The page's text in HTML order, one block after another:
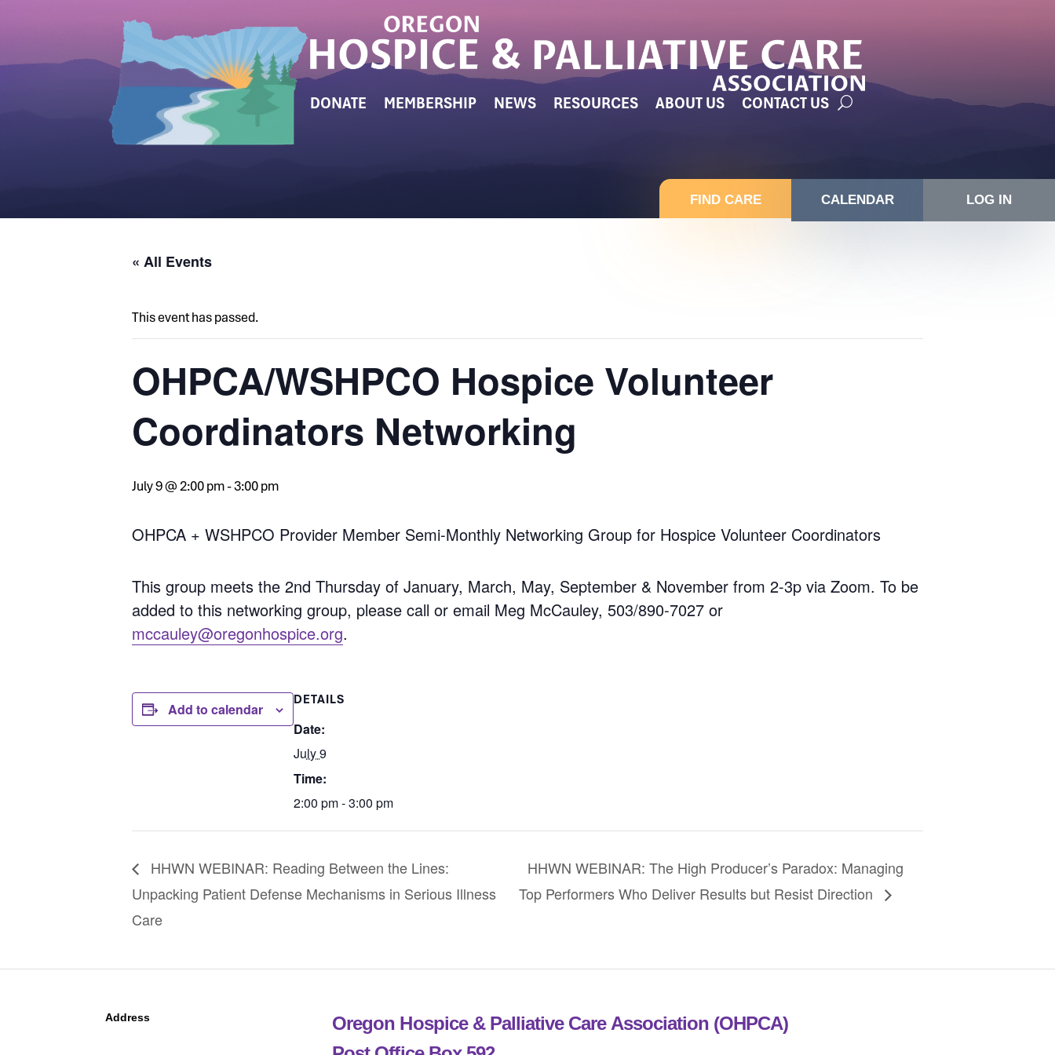
DONATE MEMBERSHIP NEWS RESOURCES ABOUT US CONTACT US
FIND CARE CALENDAR LOG IN
« All Events
This event has passed.
OHPCA/WSHPCO Hospice Volunteer
Coordinators Networking
July 9 @ 2:00 pm-3:00 pm
OHPCA + WSHPCO Provider Member Semi-Monthly Networking Group for Hospice Volunteer Coordinators
This group meets the 2nd Thursday of January, March, May, September & November from 2-3p via Zoom. To be
added to this networking group, please call or email Meg McCauley, 503/890-7027 or
mccauley@oregonhospice.org.
Add to calendar
DETAILS
Date:
July 9
Time:
2:00 pm - 3:00 pm
HHWN WEBINAR: Reading Between the Lines:
Unpacking Patient Defense Mechanisms in Serious Illness
Care
HHWN WEBINAR: The High Producer’s Paradox: Managing
Top Performers Who Deliver Results but Resist Direction
Address
Oregon Hospice & Palliative Care Association (OHPCA)